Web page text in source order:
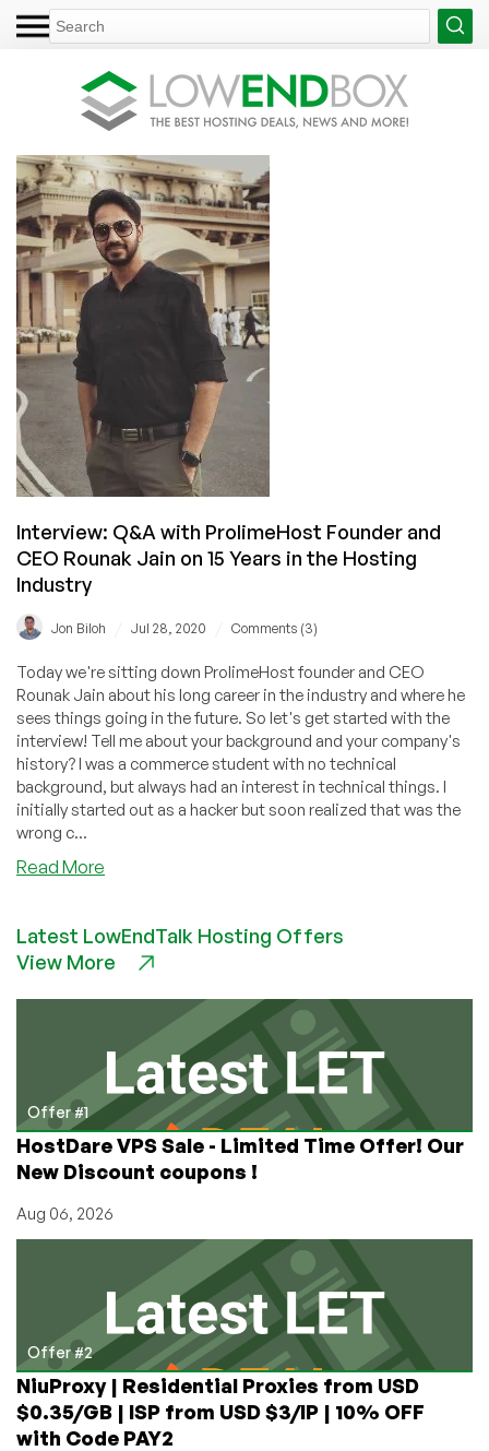
Interview: Q&A with ProlimeHost Founder and
CEO Rounak Jain on 15 Years in the Hosting
Industry
Jon Biloh Jul 28, 2020 Comments (3)
Today we're sitting down ProlimeHost founder and CEO
Rounak Jain about his long career in the industry and where he
sees things going in the future. So let's get started with the
interview! Tell me about your background and your company's
history? I was a commerce student with no technical
background, but always had an interest in technical things. I
initially started out as a hacker but soon realized that was the
wrong c...
Read More
with
ProlimeHost
Rounak
Jain
on
15
Years
in
Hosting
Latest LowEndTalk Hosting Offers
View More
Offer #1
HostDare VPS Sale - Limited Time Offer! Our
New Discount coupons !
Aug 06, 2026
Offer #2
NiuProxy | Residential Proxies from USD
$0.35/GB | ISP from USD $3/IP | 10% OFF
with Code PAY2